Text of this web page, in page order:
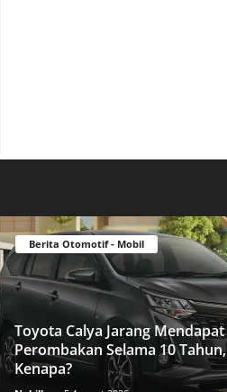
Berita Otomotif - Mobil
Toyota Calya Jarang Mendapat
Perombakan Selama 10 Tahun,
Kenapa?